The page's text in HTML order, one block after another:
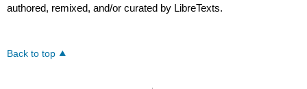
authored, remixed, and/or curated by LibreTexts.
Back to top